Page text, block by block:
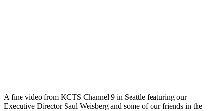
A fine video from KCTS Channel 9 in Seattle featuring our
Executive Director Saul Weisberg and some of our friends in the